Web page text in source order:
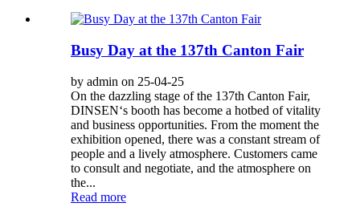
Busy Day at the 137th Canton Fair
by admin on 25-04-25
On the dazzling stage of the 137th Canton Fair,
DINSEN‘s booth has become a hotbed of vitality
and business opportunities. From the moment the
exhibition opened, there was a constant stream of
people and a lively atmosphere. Customers came
to consult and negotiate, and the atmosphere on
the...
Read more